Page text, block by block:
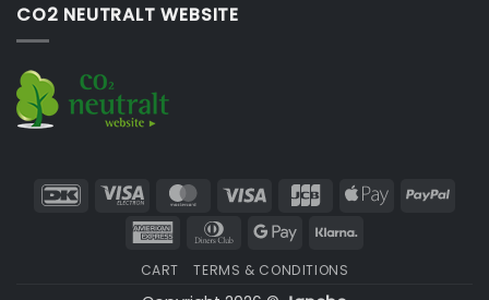
CO2 NEUTRALT WEBSITE
DanKort Visa
Electron
MasterCard
Visa JCB
Apple
American Dinners
Google
CART TERMS & CONDITIONS